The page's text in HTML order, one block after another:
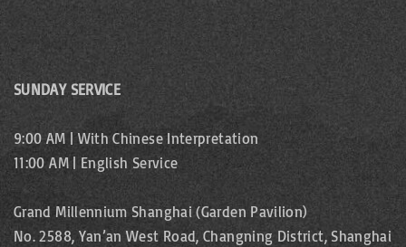
SUNDAY SERVICE
9:00 AM | With Chinese Interpretation
11:00 AM | English Service
Grand Millennium Shanghai (Garden Pavilion)
No. 2588, Yan’an West Road, Changning District, Shanghai